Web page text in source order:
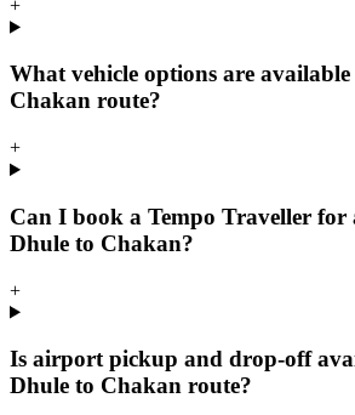
+
What vehicle options are
Chakan route?
+
Can I book a Tempo Traveller
Dhule to Chakan?
+
Is airport pickup and drop-off
Dhule to Chakan route?